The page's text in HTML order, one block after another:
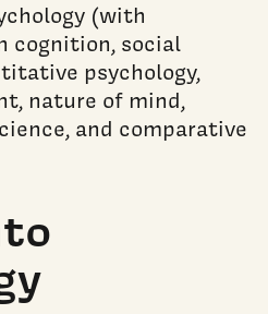
(with
cognition, social
psychology,
nature of mind,
and comparative